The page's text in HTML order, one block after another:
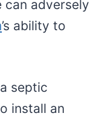
can adversely
’s ability to
septic
install an